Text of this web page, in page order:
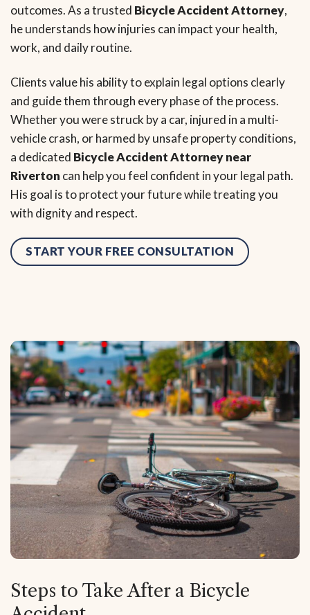
outcomes. As a trusted Bicycle Accident Attorney,
he understands how injuries can impact your health,
work, and daily routine.
Clients value his ability to explain legal options clearly
and guide them through every phase of the process.
Whether you were struck by a car, injured in a multi-
vehicle crash, or harmed by unsafe property conditions,
a dedicated Bicycle Accident Attorney near
Riverton can help you feel confident in your legal path.
His goal is to protect your future while treating you
with dignity and respect.
START YOUR FREE CONSULTATION
Steps to Take After a Bicycle